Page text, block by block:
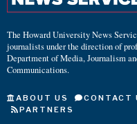
The Howard University News
journalists under the direction of
Department of Media, Journalism
Communications.
ABOUT US CONTACT
PARTNERS